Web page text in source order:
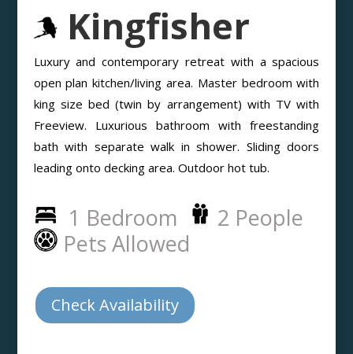
Kingfisher
Luxury and contemporary retreat with a spacious
open plan kitchen/living area. Master bedroom with
king size bed (twin by arrangement) with TV with
Freeview. Luxurious bathroom with freestanding
bath with separate walk in shower. Sliding doors
leading onto decking area. Outdoor hot tub.
1 Bedroom
2 People
Pets Allowed
Check Availability